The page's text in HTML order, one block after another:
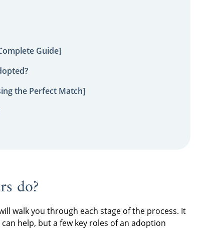
Guide]
the Perfect Match]
do?
walk you through each stage of the process. It
help, but a few key roles of an adoption